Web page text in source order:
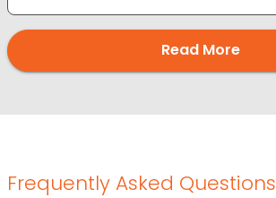
Read More
Frequently Asked Questions